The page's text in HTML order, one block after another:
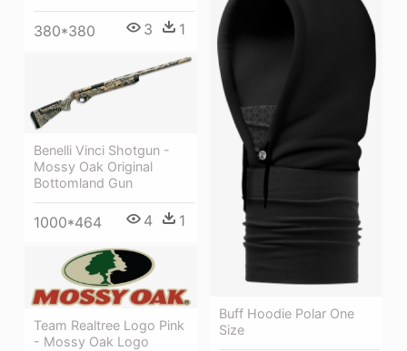
380*380 3 1
Buff Hoodie Polar One
Size
Benelli Vinci Shotgun -
Mossy Oak Original
Bottomland Gun
1000*464 4 1
Team Realtree Logo Pink
- Mossy Oak Logo